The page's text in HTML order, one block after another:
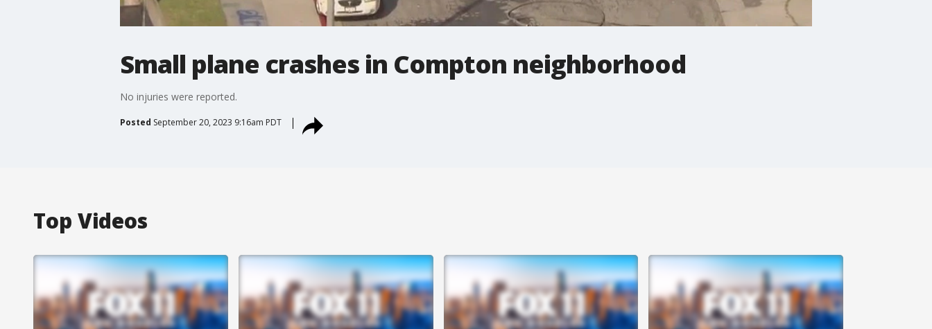
Small plane crashes in Compton neighborhood
No injuries were reported.
Posted September 20, 2023 9:16am PDT
Top Videos